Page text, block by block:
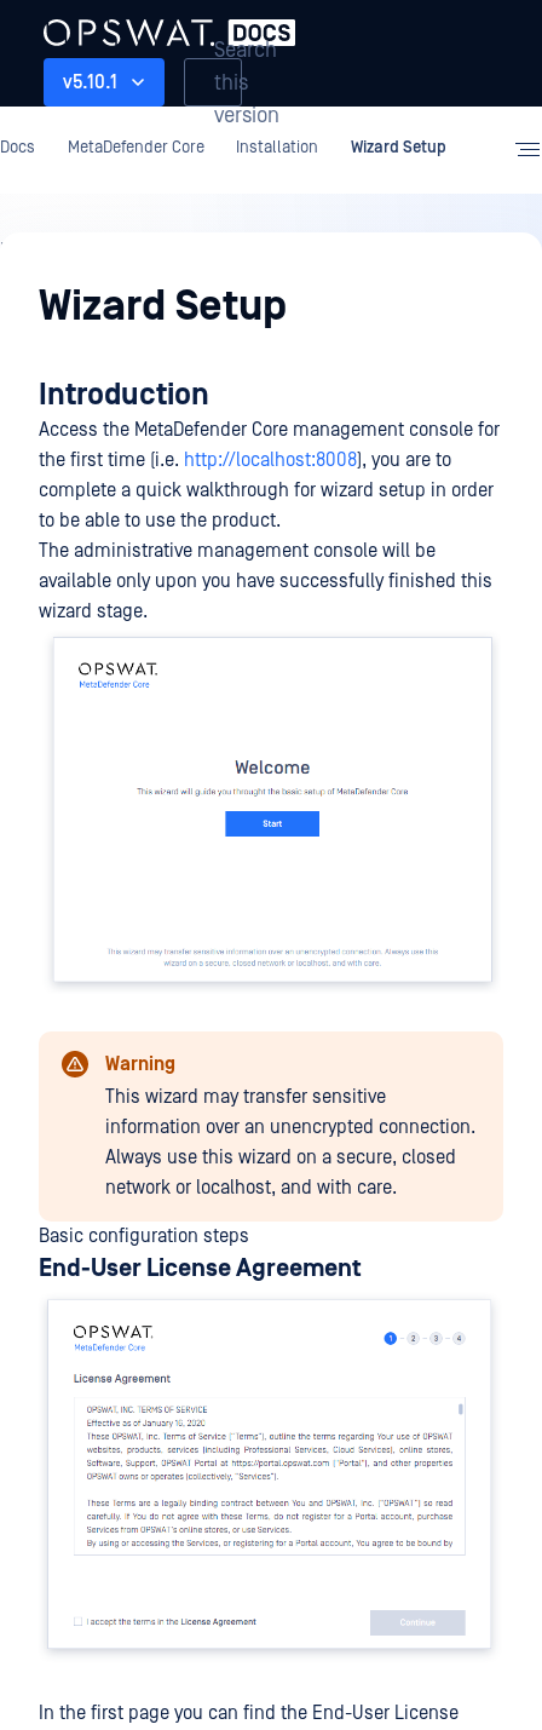
v5.10.1
Search
this
version
Docs MetaDefender Core Installation Wizard Setup
Installation
Wizard Setup
Introduction
Access the MetaDefender Core management console for
the first time (i.e. http://localhost:8008), you are to
complete a quick walkthrough for wizard setup in order
to be able to use the product.
The administrative management console will be
available only upon you have successfully finished this
wizard stage.
Warning
This wizard may transfer sensitive
information over an unencrypted connection.
Always use this wizard on a secure, closed
network or localhost, and with care.
Basic configuration steps
End-User License Agreement
In the first page you can find the End-User License